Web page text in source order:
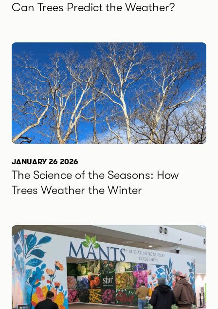
Can Trees Predict the Weather?
JANUARY 26 2026
The Science of the Seasons: How
Trees Weather the Winter